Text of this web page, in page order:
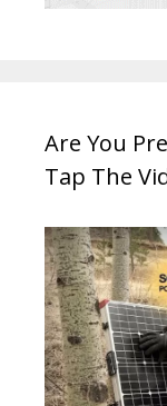
Are You
Tap The